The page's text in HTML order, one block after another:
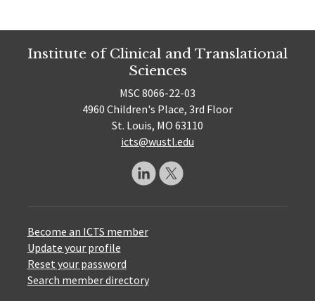
Institute of Clinical and Translational
Sciences
MSC 8066-22-03
4960 Children's Place, 3rd Floor
St. Louis, MO 63110
icts@wustl.edu
Become an ICTS member
Update your profile
Reset your password
Search member directory